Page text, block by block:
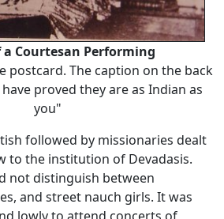
a Courtesan Performing
postcard. The caption on the back
proved they are as Indian as
you"
followed by missionaries dealt
to the institution of Devadasis.
not distinguish between
and street nauch girls. It was